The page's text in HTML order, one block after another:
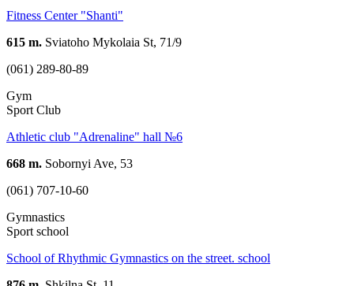
Fitness Center "Shanti"
615 m. Sviatoho Mykolaia St, 71/9
(061) 289-80-89
Gym
Sport Club
Athletic club "Adrenaline" hall №6
668 m. Sobornyi Ave, 53
(061) 707-10-60
Gymnastics
Sport school
School of Rhythmic Gymnastics on the street. school